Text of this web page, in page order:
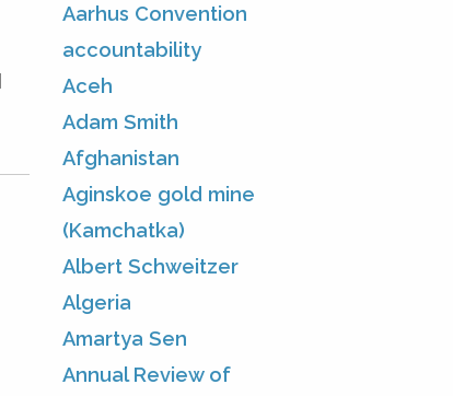
Aarhus Convention
accountability
Aceh
Adam Smith
Afghanistan
Aginskoe gold mine
(Kamchatka)
Albert Schweitzer
Algeria
Amartya Sen
Annual Review of